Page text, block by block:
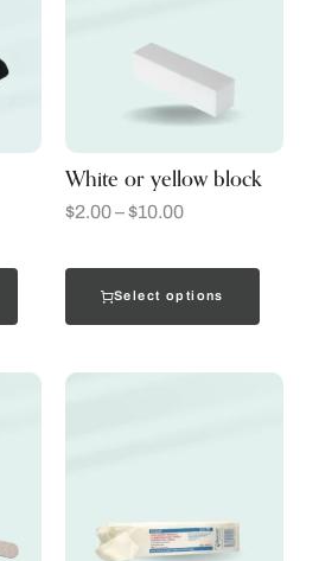
White or yellow block
$2.00–$10.00
Select options